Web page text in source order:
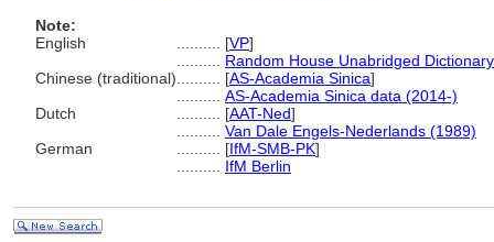
Note:
English
[VP]
Random House Unabridged
Chinese (traditional)
[AS-Academia Sinica]
AS-Academia Sinica data (2014-)
Dutch
[AAT-Ned]
Van Dale Engels-Nederlands (1989)
German
[IfM-SMB-PK]
IfM Berlin